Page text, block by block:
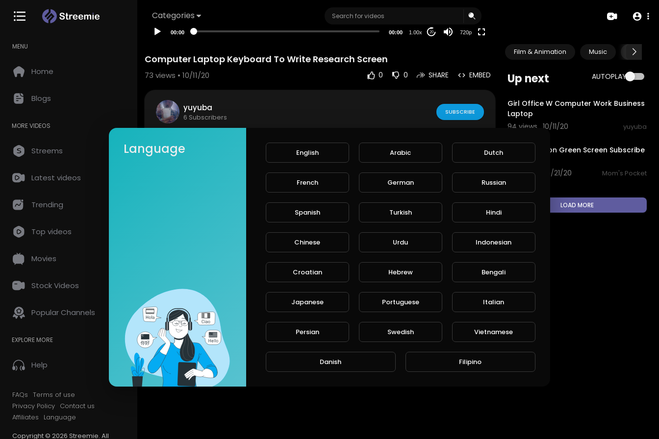
Categories
MENU
Home
Blogs
MORE VIDEOS
Streems
Latest videos
Trending
Top videos
Movies
Stock Videos
Popular Channels
EXPLORE MORE
Help
FAQs Terms of use
Privacy Policy Contact us
Affiliates
Language
Copyright © 2026 Streemie. All
00:00 00:00 1.00x 20 720p
Film & Animation Music Pets &
Up next AUTOPLAY
Girl Office W Computer Work Business
Laptop
94 views . 10/11/20
yuyuba
Cute Cartoon Green Screen Subscribe
animation
93 views . 08/21/20
Mom's Pocket
LOAD MORE
Computer Laptop Keyboard To Write Research Screen
73 views • 10/11/20 0 0 SHARE EMBED
yuyuba
6 Subscribers
SUBSCRIBE
Stunning free stock video footage & clips
Popular Videos: nature, wallpaper, rain, love, people, city, technology, fire, music, water, sky, h
CANCEL Publish
Language English Arabic Dutch
French German Russian
Spanish Turkish Hindi
Chinese Urdu Indonesian
Croatian Hebrew Bengali
Japanese Portuguese Italian
Persian Swedish Vietnamese
Danish Filipino